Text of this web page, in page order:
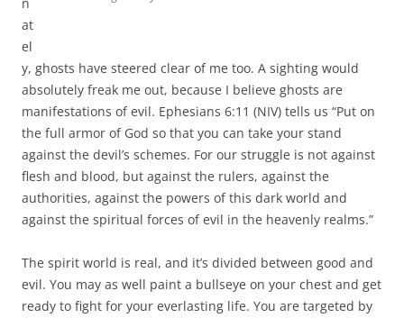
at
el
y, ghosts have steered clear of me too. A sighting would
absolutely freak me out, because I believe ghosts are
manifestations of evil. Ephesians 6:11 (NIV) tells us “Put on
the full armor of God so that you can take your stand
against the devil’s schemes. For our struggle is not against
flesh and blood, but against the rulers, against the
authorities, against the powers of this dark world and
against the spiritual forces of evil in the heavenly realms.”
The spirit world is real, and it’s divided between good and
evil. You may as well paint a bullseye on your chest and get
ready to fight for your everlasting life. You are targeted by